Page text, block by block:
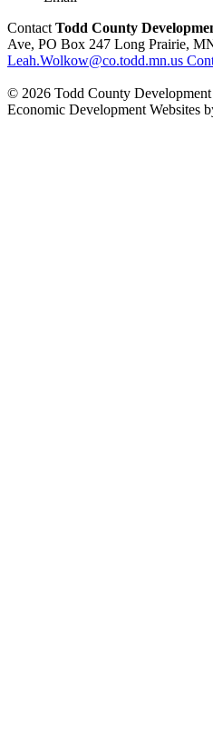
Contact Todd County
Ave, PO Box 247 Long Prairie,
Leah.Wolkow@co.todd.mn.us
© 2026 Todd County
Economic Development Websites